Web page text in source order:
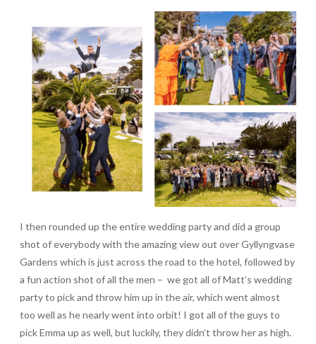
I then rounded up the entire wedding party and did a group
shot of everybody with the amazing view out over Gyllyngvase
Gardens which is just across the road to the hotel, followed by
a fun action shot of all the men – we got all of Matt’s wedding
party to pick and throw him up in the air, which went almost
too well as he nearly went into orbit! I got all of the guys to
pick Emma up as well, but luckily, they didn’t throw her as high.